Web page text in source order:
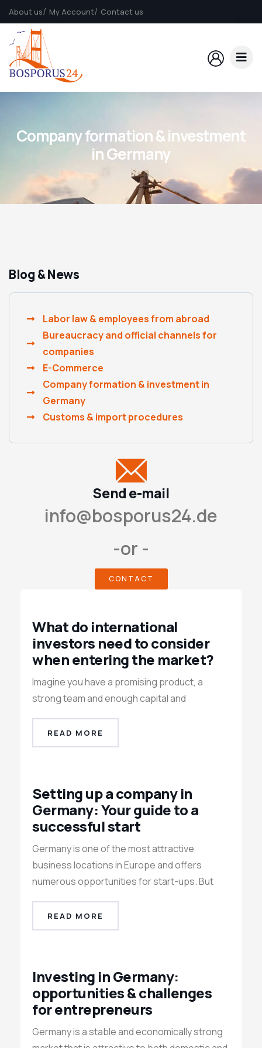
About us My Account Contact us
Company formation & investment
in Germany
Blog & News
Labor law & employees from abroad
Bureaucracy and official channels for
companies
E-Commerce
Company formation & investment in
Germany
Customs & import procedures
Send e-mail
info@bosporus24.de
-or -
CONTACT
What do international
investors need to consider
when entering the market?
Imagine you have a promising product, a
strong team and enough capital and
READ MORE
Setting up a company in
Germany: Your guide to a
successful start
Germany is one of the most attractive
business locations in Europe and offers
numerous opportunities for start-ups. But
READ MORE
Investing in Germany:
opportunities & challenges
for entrepreneurs
Germany is a stable and economically strong